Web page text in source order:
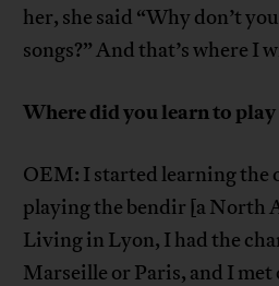
her, she said “Why don’t
songs?” And that’s where I
Where did you learn to play
OEM: I started learning the
playing the bendir [a North
Living in Lyon, I had the
Marseille or Paris, and I